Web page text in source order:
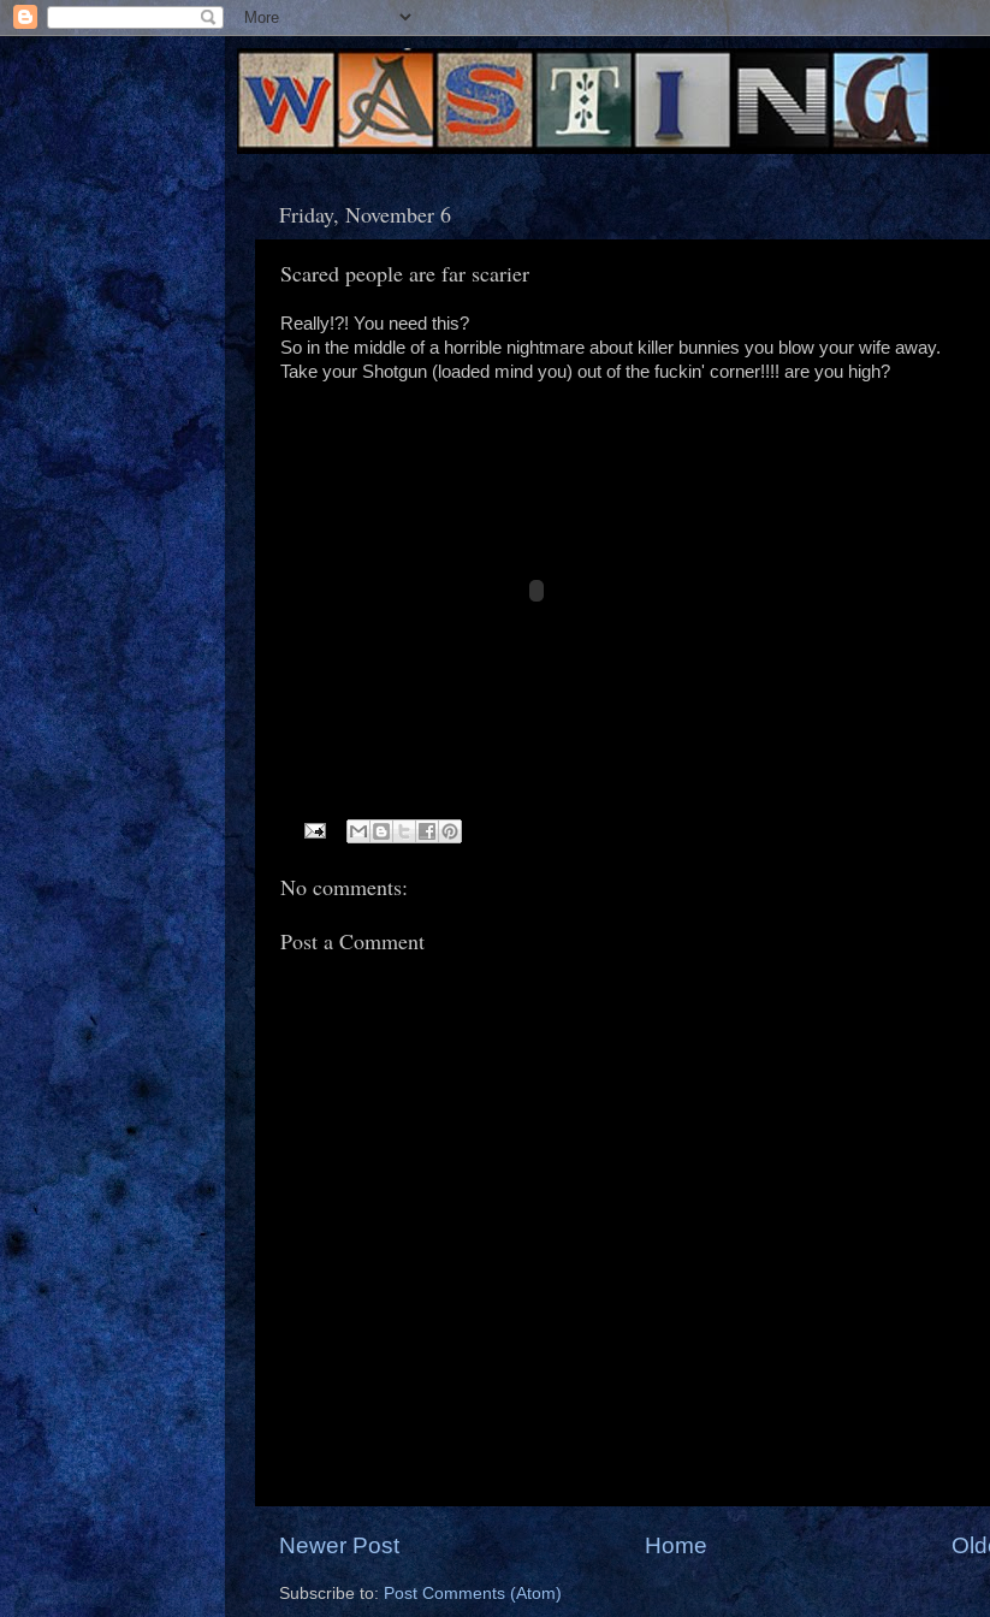
Friday, November 6
Scared people are far scarier
Really!?! You need this?
So in the middle of a horrible nightmare about killer bunnies you blow your wife away.
Take your Shotgun (loaded mind you) out of the fuckin' corner!!!! are you high?
No comments:
Post a Comment
Newer Post Home
Subscribe to: Post Comments (Atom)